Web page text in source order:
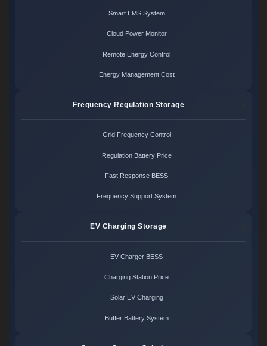
Smart EMS System
Cloud Power Monitor
Remote Energy Control
Energy Management Cost
Frequency Regulation Storage
Grid Frequency Control
Regulation Battery Price
Fast Response BESS
Frequency Support System
EV Charging Storage
EV Charger BESS
Charging Station Price
Solar EV Charging
Buffer Battery System